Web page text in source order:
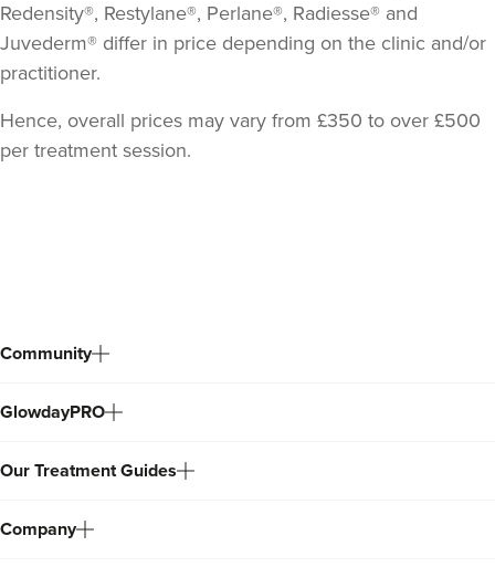
Redensity®, Restylane®, Perlane®, Radiesse® and
Juvederm® differ in price depending on the clinic and/or
practitioner.
Hence, overall prices may vary from £350 to over £500
per treatment session.
Community
GlowdayPRO
Our Treatment Guides
Company